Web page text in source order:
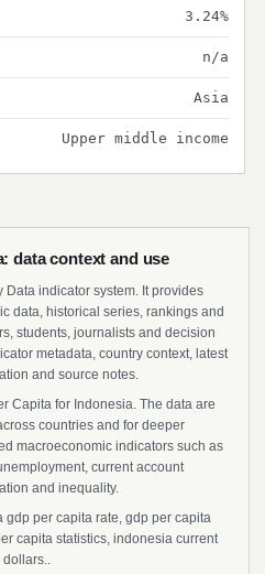
3.24%
n/a
Asia
Upper middle income
data context and use
indicator system. It provides
data, historical series, rankings and
students, journalists and decision
metadata, country context, latest
and source notes.
Capita for Indonesia. The data are
countries and for deeper
macroeconomic indicators such as
current account
and inequality.
gdp per capita rate, gdp per capita
capita statistics, indonesia current
dollars..